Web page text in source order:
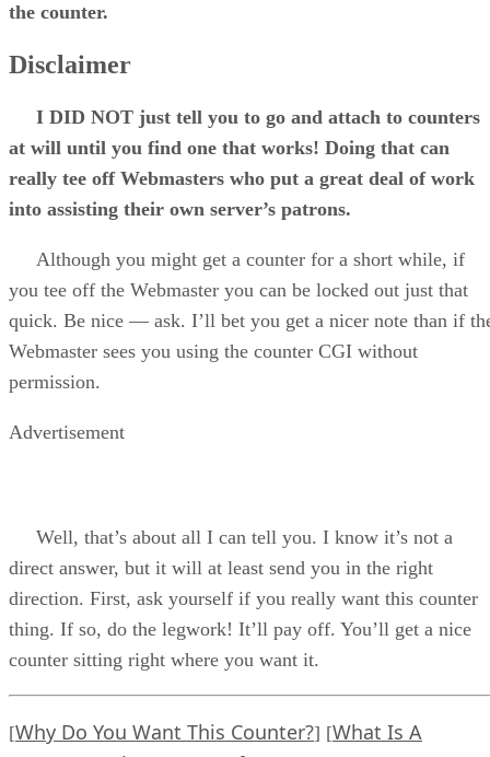
the counter.
Disclaimer
I DID NOT just tell you to go and attach to counters
at will until you find one that works! Doing that can
really tee off Webmasters who put a great deal of work
into assisting their own server’s patrons.
Although you might get a counter for a short while, if
you tee off the Webmaster you can be locked out just that
quick. Be nice — ask. I’ll bet you get a nicer note than if
Webmaster sees you using the counter CGI without
permission.
Advertisement
Well, that’s about all I can tell you. I know it’s not a
direct answer, but it will at least send you in the right
direction. First, ask yourself if you really want this counter
thing. If so, do the legwork! It’ll pay off. You’ll get a nice
counter sitting right where you want it.
[Why Do You Want This Counter?] [What Is A